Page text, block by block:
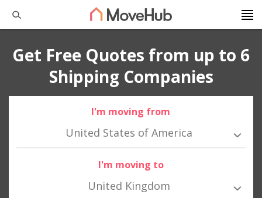
Get Free Quotes from up to 6
Shipping Companies
I'm moving from
United States of America
I'm moving to
United Kingdom